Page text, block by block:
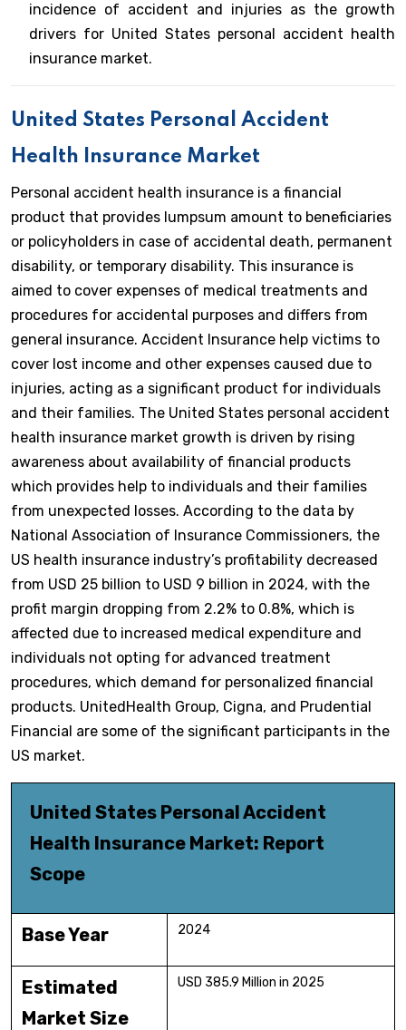
incidence of accident and injuries as the growth
drivers for United States personal accident health
insurance market.
United States Personal Accident
Health Insurance Market
Personal accident health insurance is a financial
product that provides lumpsum amount to beneficiaries
or policyholders in case of accidental death, permanent
disability, or temporary disability. This insurance is
aimed to cover expenses of medical treatments and
procedures for accidental purposes and differs from
general insurance. Accident Insurance help victims to
cover lost income and other expenses caused due to
injuries, acting as a significant product for individuals
and their families. The United States personal accident
health insurance market growth is driven by rising
awareness about availability of financial products
which provides help to individuals and their families
from unexpected losses. According to the data by
National Association of Insurance Commissioners, the
US health insurance industry’s profitability decreased
from USD 25 billion to USD 9 billion in 2024, with the
profit margin dropping from 2.2% to 0.8%, which is
affected due to increased medical expenditure and
individuals not opting for advanced treatment
procedures, which demand for personalized financial
products. UnitedHealth Group, Cigna, and Prudential
Financial are some of the significant participants in the
US market.
United States Personal Accident
Health Insurance Market: Report
Scope
Base Year 2024
Estimated
Market Size
USD 385.9 Million in 2025